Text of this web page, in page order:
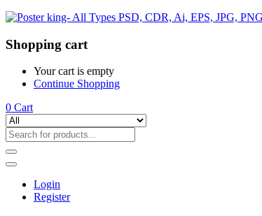
Shopping cart
Your cart is empty
Continue Shopping
0 Cart
Login
Register